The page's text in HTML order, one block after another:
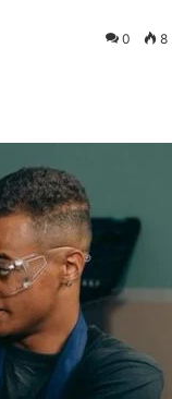
0 8